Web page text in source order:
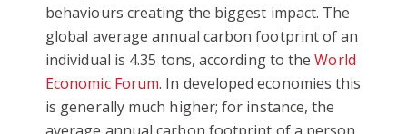
behaviours creating the biggest impact. The
global average annual carbon footprint of an
individual is 4.35 tons, according to theWorld
Economic Forum. In developed economies this
is generally much higher; for instance, the